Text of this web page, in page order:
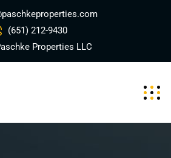
(651) 212-9430
Properties LLC